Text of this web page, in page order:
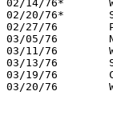
02/14/76*	Western Reserve		W	78	61
02/20/76*	South Central		W	79	52
02/27/76	Plymouth		W	63	56	Class A Sectional TOurnament at Willard High School
03/05/76	Norwalk St. Paul	W	60	59	Class A Sectional TOurnament at Willard High School
03/11/76	Wynford			W	65	41	Class A District Tournament at Galion High School
03/13/76	Sandusky St. Mary	W	63	55	Class A District Tournament at Galion High School
03/19/76	Cuyahoga Heights	W	83	81	Class A Regional Tournament at Canton Fieldhouse
03/20/76	Windham			L	62	63	Class A Regional Tournament at Canton Fieldhouse